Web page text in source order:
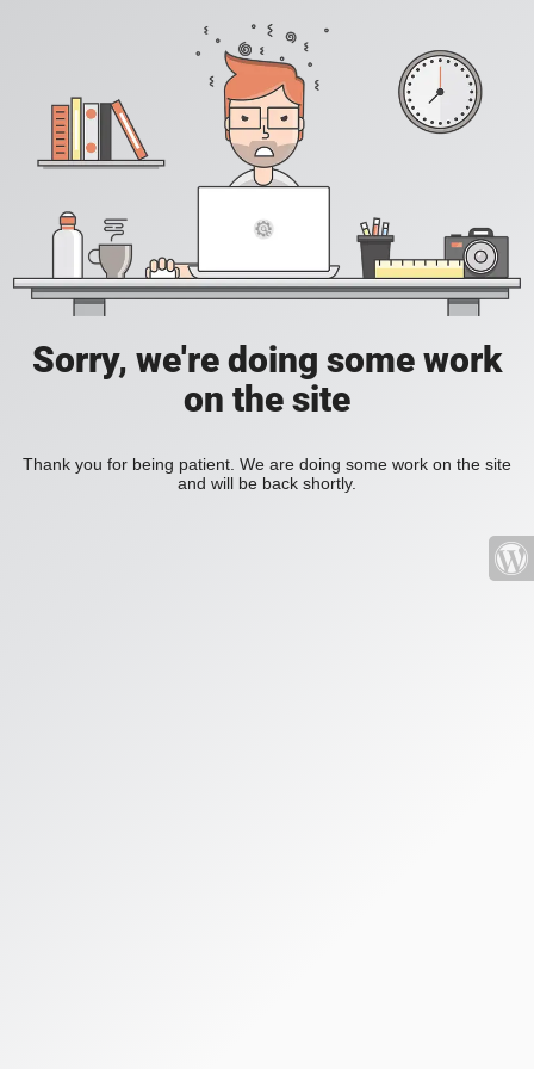
Sorry, we're doing some work
on the site
Thank you for being patient. We are doing some work on the site
and will be back shortly.